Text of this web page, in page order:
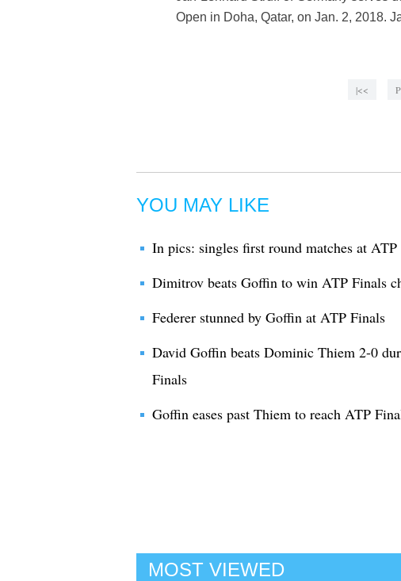
Open in Doha, Qatar, on Jan. 2, 2018.
|<<
YOU MAY LIKE
In pics: singles first round matches at ATP
Dimitrov beats Goffin to win ATP Finals
Federer stunned by Goffin at ATP Finals
David Goffin beats Dominic Thiem 2-0
Finals
Goffin eases past Thiem to reach ATP
MOST VIEWED